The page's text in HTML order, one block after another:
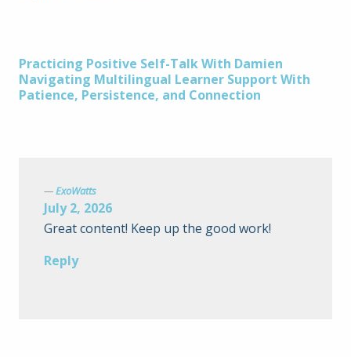
Post
Practicing Positive Self-Talk With Damien
Navigating Multilingual Learner Support With
Patience, Persistence, and Connection
ExoWatts
July 2, 2026
Great content! Keep up the good work!
Reply